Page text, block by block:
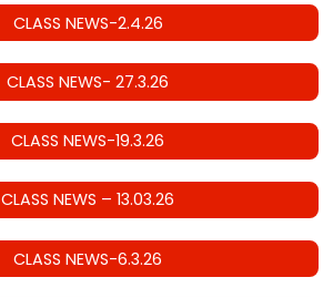
CLASS NEWS-2.4.26
CLASS NEWS- 27.3.26
CLASS NEWS-19.3.26
CLASS NEWS – 13.03.26
CLASS NEWS-6.3.26